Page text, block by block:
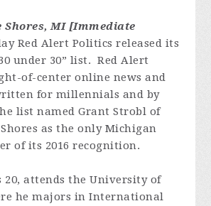
Shores, MI [Immediate
Red Alert Politics released its
under 30” list. Red Alert
of-center online news and
for millennials and by
list named Grant Strobl of
as the only Michigan
of its 2016 recognition.
20, attends the University of
he majors in International